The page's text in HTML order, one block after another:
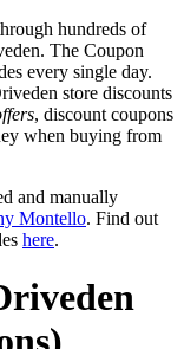
hundreds of
The Coupon
every single day.
store discounts
, discount coupons
when buying from
and manually
Montello. Find out
here.